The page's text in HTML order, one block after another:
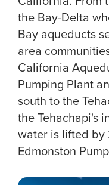
the Bay-Delta
Bay aqueducts
area
California
Pumping Plant
south to the
the Tehachapi's
water is lifted by
Edmonston